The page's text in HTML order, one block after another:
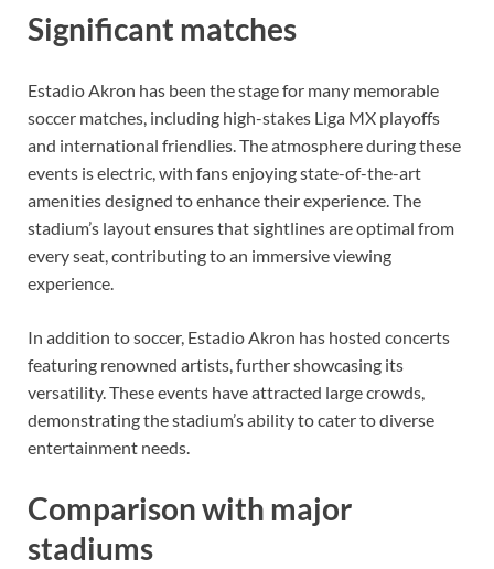
Significant matches
Estadio Akron has been the stage for many memorable
soccer matches, including high-stakes Liga MX playoffs
and international friendlies. The atmosphere during these
events is electric, with fans enjoying state-of-the-art
amenities designed to enhance their experience. The
stadium’s layout ensures that sightlines are optimal from
every seat, contributing to an immersive viewing
experience.
In addition to soccer, Estadio Akron has hosted concerts
featuring renowned artists, further showcasing its
versatility. These events have attracted large crowds,
demonstrating the stadium’s ability to cater to diverse
entertainment needs.
Comparison with major
stadiums